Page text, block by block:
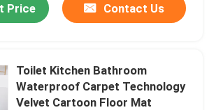
Price Contact Us
Toilet Kitchen Bathroom
Waterproof Carpet Technology
Velvet Cartoon Floor Mat